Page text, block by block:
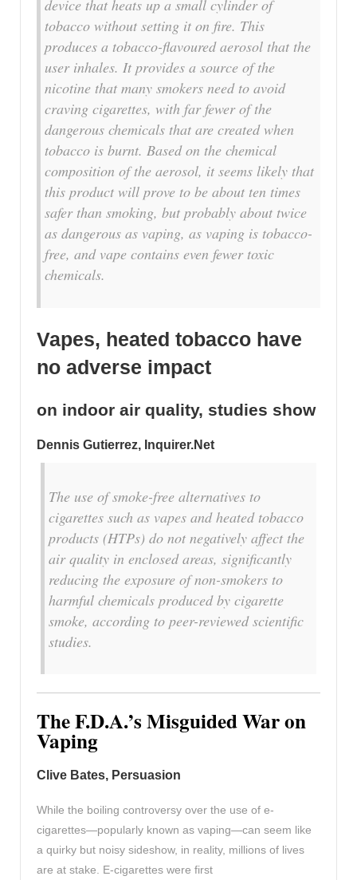
device that heats up a small cylinder of
tobacco without setting it on fire. This
produces a tobacco-flavoured aerosol that the
user inhales. It provides a source of the
nicotine that many smokers need to avoid
craving cigarettes, with far fewer of the
dangerous chemicals that are created when
tobacco is burnt. Based on the chemical
composition of the aerosol, it seems likely that
this product will prove to be about ten times
safer than smoking, but probably about twice
as dangerous as vaping, as vaping is tobacco-
free, and vape contains even fewer toxic
chemicals.
Vapes, heated tobacco have
no adverse impact
on indoor air quality, studies show
Dennis Gutierrez, Inquirer.Net
The use of smoke-free alternatives to
cigarettes such as vapes and heated tobacco
products (HTPs) do not negatively affect the
air quality in enclosed areas, significantly
reducing the exposure of non-smokers to
harmful chemicals produced by cigarette
smoke, according to peer-reviewed scientific
studies.
The F.D.A.’s Misguided War on
Vaping
Clive Bates, Persuasion
While the boiling controversy over the use of e-
cigarettes—popularly known as vaping—can seem like
a quirky but noisy sideshow, in reality, millions of lives
are at stake. E-cigarettes were first